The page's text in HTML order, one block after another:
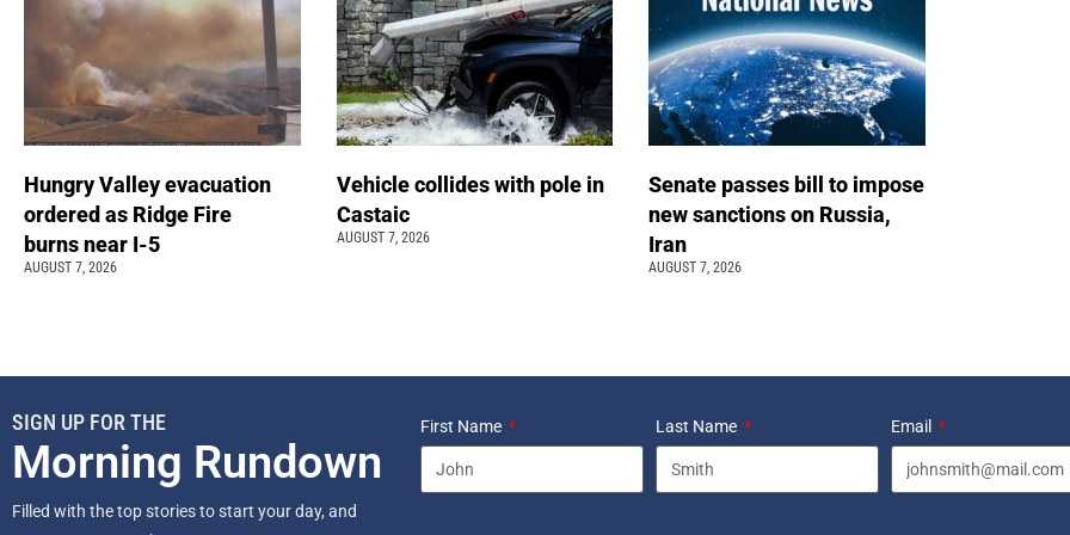
Hungry Valley evacuation
ordered as Ridge Fire
burns near I-5
AUGUST 7, 2026
Vehicle collides with pole in
Castaic
AUGUST 7, 2026
Senate passes bill to impose
new sanctions on Russia,
Iran
AUGUST 7, 2026
SIGN UP FOR THE
Morning Rundown
Filled with the top stories to start your day, and
First Name Last Name Email